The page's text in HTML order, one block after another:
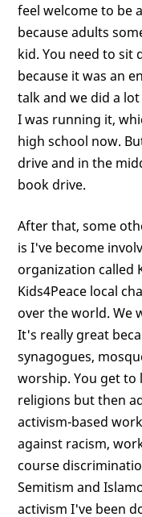
feel welcome to be
because adults
kid. You need to sit
because it was an
talk and we did a
I was running it,
high school now.
drive and in the
book drive.
After that, some
is I've become
organization called
Kids4Peace local
over the world. We
It's really great
synagogues,
worship. You get
religions but then
activism-based
against racism,
course
Semitism and
activism I've been